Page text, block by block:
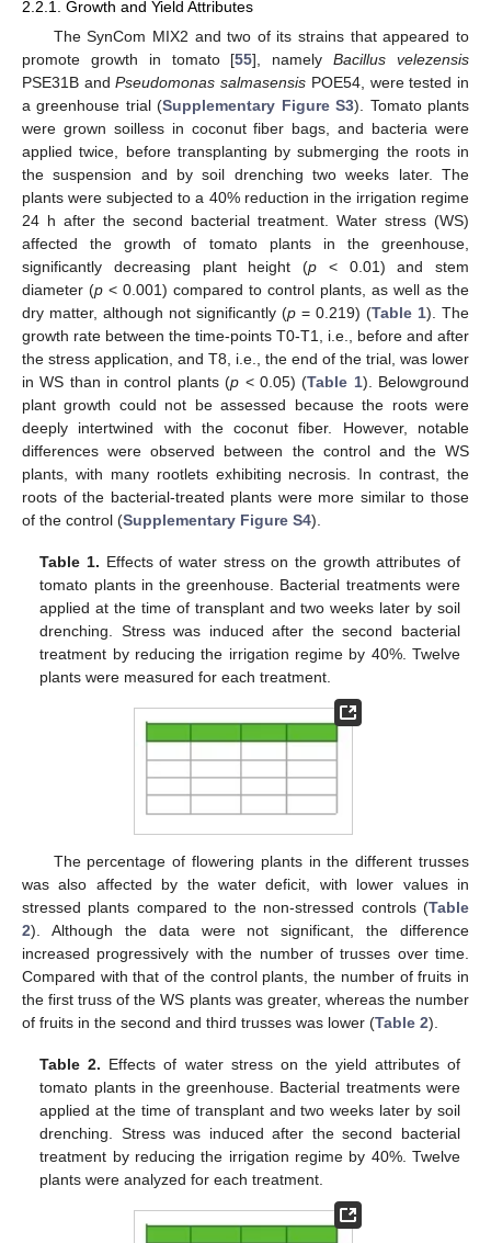
2.2.1. Growth and Yield Attributes
The SynCom MIX2 and two of its strains that appeared to
promote growth in tomato [55], namelyBacillus velezensis
PSE31B andPseudomonas salmasensis POE54, were tested in
a greenhouse trial (Supplementary Figure S3). Tomato plants
were grown soilless in coconut fiber bags, and bacteria were
applied twice, before transplanting by submerging the roots in
the suspension and by soil drenching two weeks later. The
plants were subjected to a 40% reduction in the irrigation regime
24 h after the second bacterial treatment. Water stress (WS)
affected the growth of tomato plants in the greenhouse,
significantly decreasing plant height (p < 0.01) and stem
diameter (p < 0.001) compared to control plants, as well as the
dry matter, although not significantly (p = 0.219) (Table 1). The
growth rate between the time-points T0-T1, i.e., before and after
the stress application, and T8, i.e., the end of the trial, was lower
in WS than in control plants (p < 0.05) (Table 1). Belowground
plant growth could not be assessed because the roots were
deeply intertwined with the coconut fiber. However, notable
differences were observed between the control and the WS
plants, with many rootlets exhibiting necrosis. In contrast, the
roots of the bacterial-treated plants were more similar to those
of the control (Supplementary Figure S4).
Table 1. Effects of water stress on the growth attributes of
tomato plants in the greenhouse. Bacterial treatments were
applied at the time of transplant and two weeks later by soil
drenching. Stress was induced after the second bacterial
treatment by reducing the irrigation regime by 40%. Twelve
plants were measured for each treatment.
The percentage of flowering plants in the different trusses
was also affected by the water deficit, with lower values in
stressed plants compared to the non-stressed controls (Table
2). Although the data were not significant, the difference
increased progressively with the number of trusses over time.
Compared with that of the control plants, the number of fruits in
the first truss of the WS plants was greater, whereas the number
of fruits in the second and third trusses was lower (Table 2).
Table 2. Effects of water stress on the yield attributes of
tomato plants in the greenhouse. Bacterial treatments were
applied at the time of transplant and two weeks later by soil
drenching. Stress was induced after the second bacterial
treatment by reducing the irrigation regime by 40%. Twelve
plants were analyzed for each treatment.